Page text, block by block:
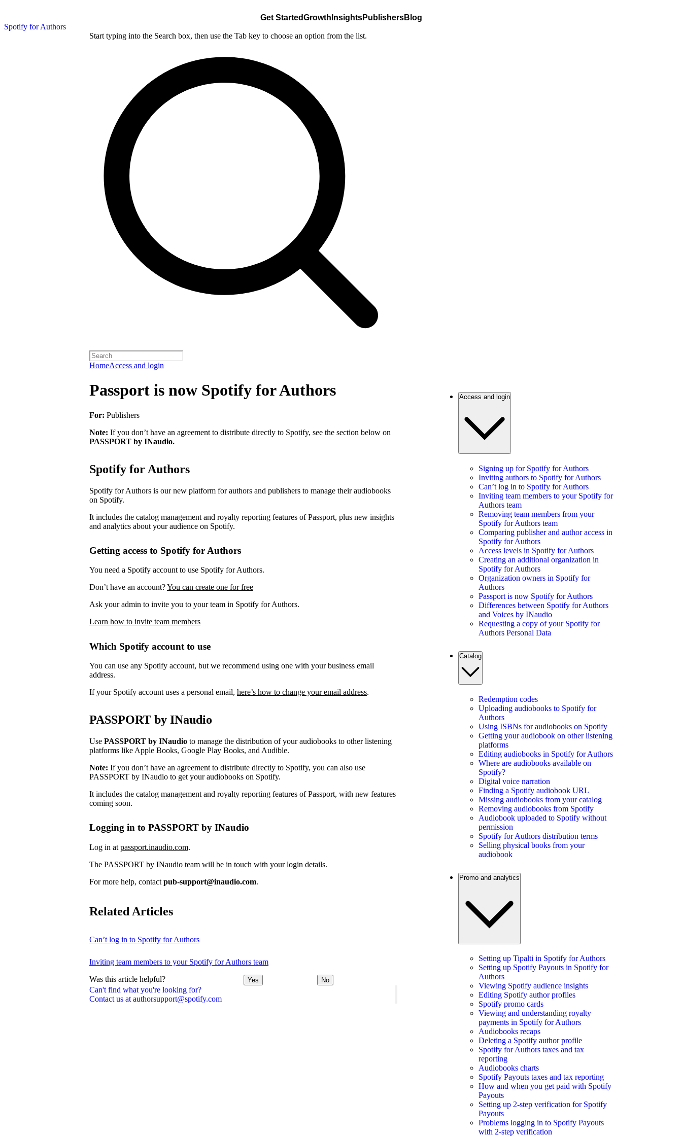
Spotify for Authors
Get StartedGrowth InsightsPublishersBlog
Start typing into the Search box, then use the Tab key to choose an option from the list.
HomeAccess and login
Can't find what you're looking for?
Contact us at authorsupport@spotify.com
Passport is now Spotify for Authors
For: Publishers
Note: If you don’t have an agreement to distribute directly to Spotify, see the section below on
PASSPORT by INaudio.
Spotify for Authors
Spotify for Authors is our new platform for authors and publishers to manage their audiobooks
on Spotify.
It includes the catalog management and royalty reporting features of Passport, plus new insights
and analytics about your audience on Spotify.
Getting access to Spotify for Authors
You need a Spotify account to use Spotify for Authors.
Don’t have an account?You can create one for free
Ask your admin to invite you to your team in Spotify for Authors.
Learn how to invite team members
Which Spotify account to use
You can use any Spotify account, but we recommend using one with your business email
address.
If your Spotify account uses a personal email, here’s how to change your email address.
PASSPORT by INaudio
Use PASSPORT by INaudio to manage the distribution of your audiobooks to other listening
platforms like Apple Books, Google Play Books, and Audible.
Note: If you don’t have an agreement to distribute directly to Spotify, you can also use
PASSPORT by INaudio to get your audiobooks on Spotify.
It includes the catalog management and royalty reporting features of Passport, with new features
coming soon.
Logging in to PASSPORT by INaudio
Log in at passport.inaudio.com.
The PASSPORT by INaudio team will be in touch with your login details.
For more help, contact pub-support@inaudio.com.
Related Articles
Can’t log in to Spotify for Authors
Inviting team members to your Spotify for Authors team
Was this article helpful? Yes No
Access and login
Signing up for Spotify for Authors
Inviting authors to Spotify for Authors
Can’t log in to Spotify for Authors
Inviting team members to your Spotify for
Authors team
Removing team members from your
Spotify for Authors team
Comparing publisher and author access in
Spotify for Authors
Access levels in Spotify for Authors
Creating an additional organization in
Spotify for Authors
Organization owners in Spotify for
Authors
Passport is now Spotify for Authors
Differences between Spotify for Authors
and Voices by INaudio
Requesting a copy of your Spotify for
Authors Personal Data
Catalog
Redemption codes
Uploading audiobooks to Spotify for
Authors
Using ISBNs for audiobooks on Spotify
Getting your audiobook on other listening
platforms
Editing audiobooks in Spotify for Authors
Where are audiobooks available on
Spotify?
Digital voice narration
Finding a Spotify audiobook URL
Missing audiobooks from your catalog
Removing audiobooks from Spotify
Audiobook uploaded to Spotify without
permission
Spotify for Authors distribution terms
Selling physical books from your
audiobook
Promo and analytics
Setting up Tipalti in Spotify for Authors
Setting up Spotify Payouts in Spotify for
Authors
Viewing Spotify audience insights
Editing Spotify author profiles
Spotify promo cards
Viewing and understanding royalty
payments in Spotify for Authors
Audiobooks recaps
Deleting a Spotify author profile
Spotify for Authors taxes and tax
reporting
Audiobooks charts
Spotify Payouts taxes and tax reporting
How and when you get paid with Spotify
Payouts
Setting up 2-step verification for Spotify
Payouts
Problems logging in to Spotify Payouts
with 2-step verification